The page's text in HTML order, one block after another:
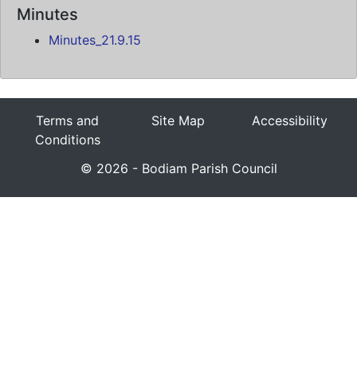
Minutes
Minutes_21.9.15
Terms and
Conditions
Site Map Accessibility
© 2026 - Bodiam Parish Council